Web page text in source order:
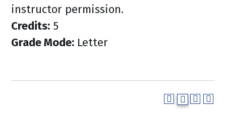
instructor permission.
Credits: 5
Grade Mode: Letter